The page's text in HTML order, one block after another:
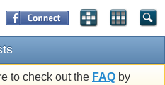
to check out the FAQ by